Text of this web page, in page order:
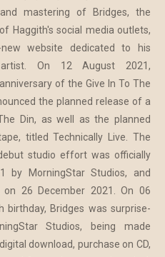
mastering of Bridges, the
Haggith's social media outlets,
website dedicated to his
On 12 August 2021,
of the Give In To The
the planned release of a
Din, as well as the planned
titled Technically Live. The
studio effort was officially
by MorningStar Studios, and
26 December 2021. On 06
birthday, Bridges was surprise-
Studios, being made
download, purchase on CD,